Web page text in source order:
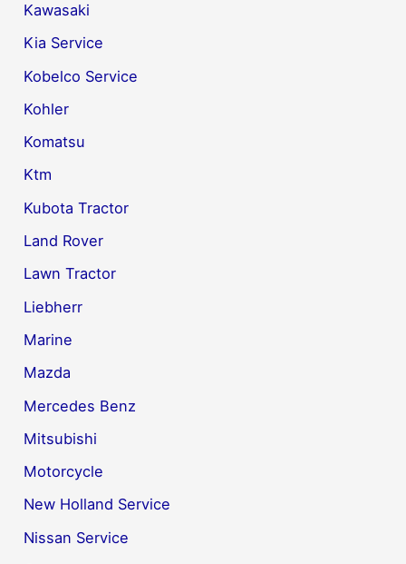
Kawasaki
Kia Service
Kobelco Service
Kohler
Komatsu
Ktm
Kubota Tractor
Land Rover
Lawn Tractor
Liebherr
Marine
Mazda
Mercedes Benz
Mitsubishi
Motorcycle
New Holland Service
Nissan Service